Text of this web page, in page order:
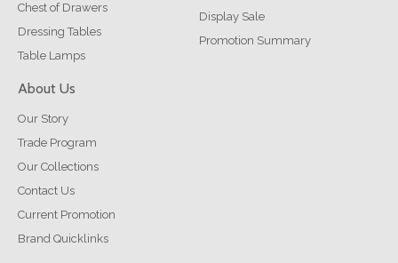
Chest of Drawers
Dressing Tables
Table Lamps
Display Sale
Promotion Summary
About Us
Our Story
Trade Program
Our Collections
Contact Us
Current Promotion
Brand Quicklinks